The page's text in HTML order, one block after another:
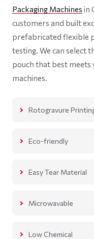
Packaging Machines in
customers and built
prefabricated flexible
testing. We can select
pouch that best meets
machines.
Rotogravure
Eco-friendly
Easy Tear Material
Microwavable
Low Chemical